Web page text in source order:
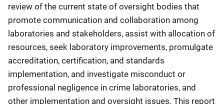
review of the current state of oversight bodies that
promote communication and collaboration among
laboratories and stakeholders, assist with allocation of
resources, seek laboratory improvements, promulgate
accreditation, certification, and standards
implementation, and investigate misconduct or
professional negligence in crime laboratories, and
other implementation and oversight issues. This report